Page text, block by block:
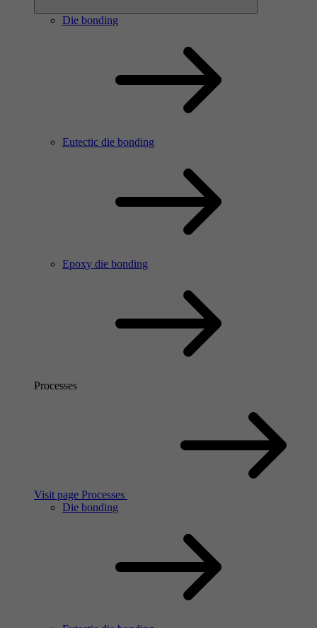
Die bonding
Eutectic die bonding
Epoxy die bonding
Processes
Visit page Processes
Die bonding